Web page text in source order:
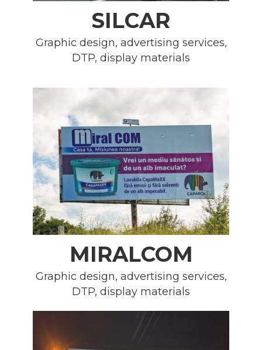
SILCAR
Graphic design, advertising services,
DTP, display materials
MIRALCOM
Graphic design, advertising services,
DTP, display materials